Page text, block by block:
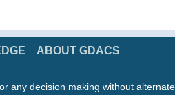
ABOUT GDACS
any decision making without